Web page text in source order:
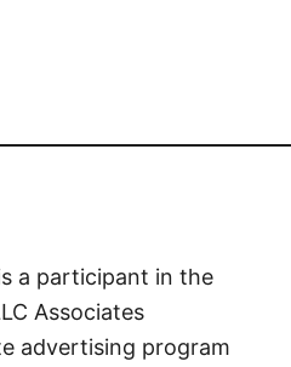
a participant in the
Associates
advertising program